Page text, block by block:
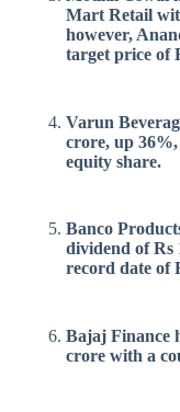
Mart Retail
however,
target price of
Varun
crore, up
equity share.
Banco
dividend of Rs
record date of
Bajaj Finance
crore with a